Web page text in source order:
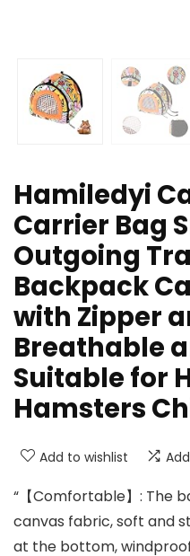
Hamiledyi
Carrier Bag
Outgoing
Backpack
with Zipper
Breathable
Suitable for
Hamsters
Add to wishlist
“【Comfortable】: The
canvas fabric, soft and
at the bottom,